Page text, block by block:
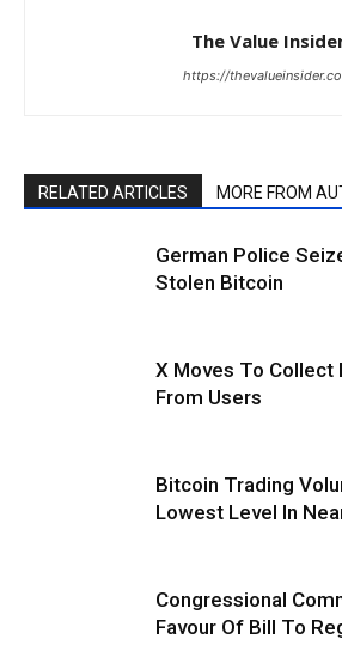
The Value
https://
RELATED ARTICLES MORE FROM
German Police
Stolen Bitcoin
X Moves To Collect
From Users
Bitcoin Trading
Lowest Level In
Congressional
Favour Of Bill To